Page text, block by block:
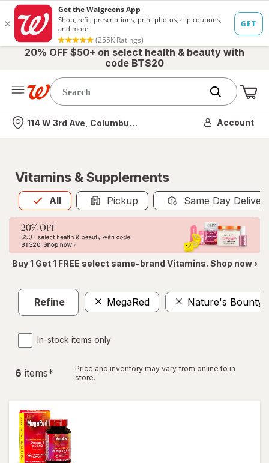
20% OFF $50+ on select health & beauty with
code BTS20
Nearest store
114 W 3rd Ave, Columbus, OH Account
Vitamins & Supplements
All
Allis selected Pickup Same Day
Buy 1 Get 1 FREE select same-brand Vitamins. Shop now ›
Refine MegaRed Nature's Bounty
In-stock items only
6 items*
Price and inventory may vary from online to in
store.